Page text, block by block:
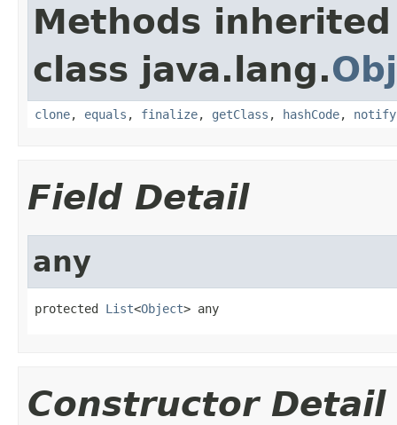
Methods
class java.lang.
clone, equals , finalize, getClass , hashCode, notify
Field Detail
any
protected List<Object> any
Constructor Detail